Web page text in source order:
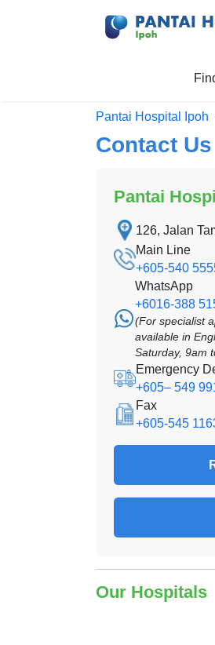
Pantai Hospital Ipoh
Contact Us
Pantai
126, Jalan
Main Line
+605-540
WhatsApp
+6016-388
(For specialist
available in
Saturday, 9am
Emergency
+605– 549
Fax
+605-545
Our Hospitals